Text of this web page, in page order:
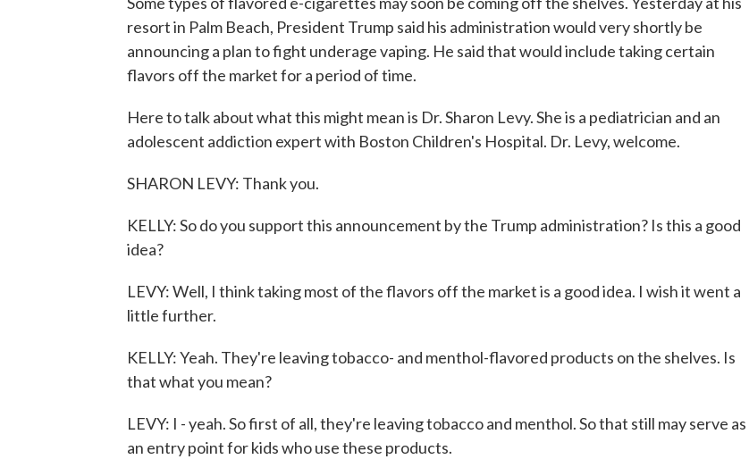
resort in Palm Beach, President Trump said his administration would very shortly be
announcing a plan to fight underage vaping. He said that would include taking certain
flavors off the market for a period of time.
Here to talk about what this might mean is Dr. Sharon Levy. She is a pediatrician and an
adolescent addiction expert with Boston Children's Hospital. Dr. Levy, welcome.
SHARON LEVY: Thank you.
KELLY: So do you support this announcement by the Trump administration? Is this a good
idea?
LEVY: Well, I think taking most of the flavors off the market is a good idea. I wish it went a
little further.
KELLY: Yeah. They're leaving tobacco- and menthol-flavored products on the shelves. Is
that what you mean?
LEVY: I - yeah. So first of all, they're leaving tobacco and menthol. So that still may serve as
an entry point for kids who use these products.